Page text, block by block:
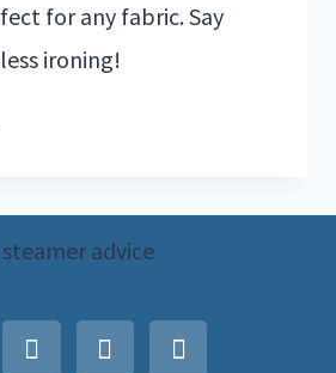
for any fabric. Say
ironing!